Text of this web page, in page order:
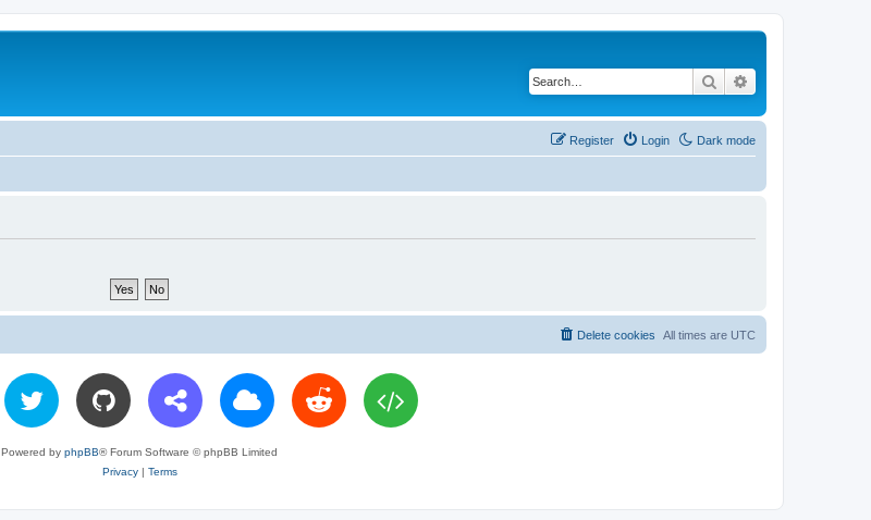
Search
Dark mode
Login
Register
All times are UTC
Delete cookies
Powered by phpBB® Forum Software © phpBB Limited
Privacy| Terms